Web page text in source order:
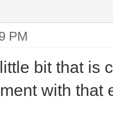
PM
bit that is
with that